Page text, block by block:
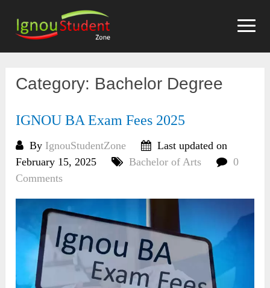
content
Category: Bachelor Degree
IGNOU BA Exam Fees 2025
By IgnouStudentZone
Last updated on
February 15, 2025
Bachelor of Arts
0
Comments